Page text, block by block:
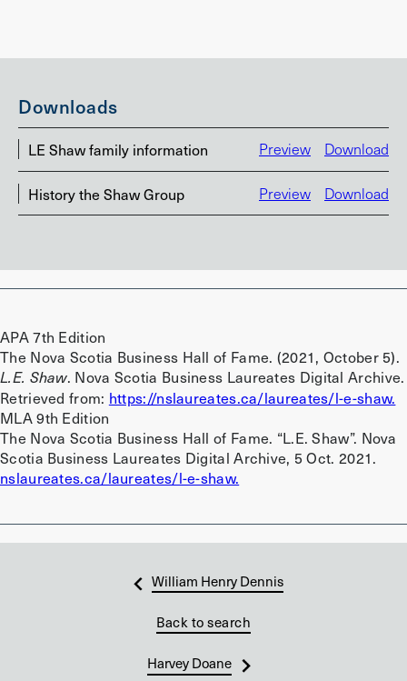
Downloads
LE Shaw family information Preview Download
History the Shaw Group Preview Download
APA 7th Edition
The Nova Scotia Business Hall of Fame. (2021, October 5).
L.E. Shaw. Nova Scotia Business Laureates Digital Archive.
Retrieved from: https://nslaureates.ca/laureates/l-e-shaw.
MLA 9th Edition
The Nova Scotia Business Hall of Fame. “L.E. Shaw”. Nova
Scotia Business Laureates Digital Archive, 5 Oct. 2021.
nslaureates.ca/laureates/l-e-shaw.
William Henry Dennis
Back to search
Harvey Doane